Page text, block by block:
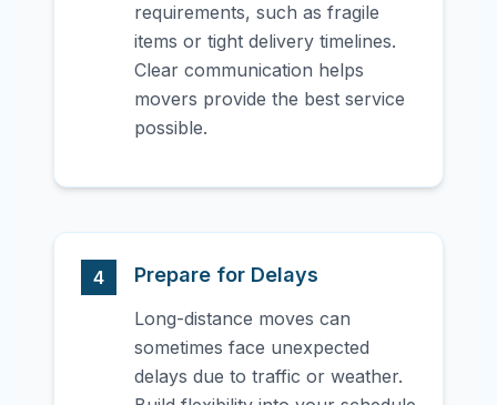
requirements, such as fragile
items or tight delivery timelines.
Clear communication helps
movers provide the best service
possible.
4 Prepare for Delays
Long-distance moves can
sometimes face unexpected
delays due to traffic or weather.